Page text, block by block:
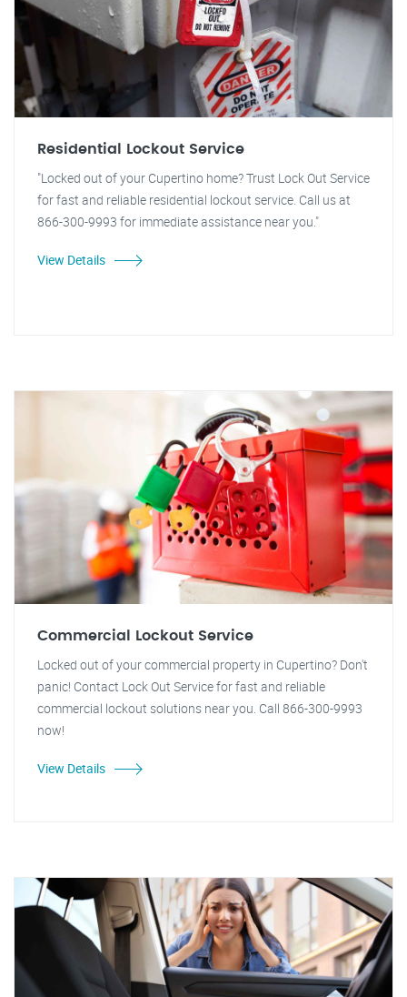
Residential Lockout Service
"Locked out of your Cupertino home? Trust Lock Out Service
for fast and reliable residential lockout service. Call us at
866-300-9993 for immediate assistance near you."
View Details
Commercial Lockout Service
Locked out of your commercial property in Cupertino? Don't
panic! Contact Lock Out Service for fast and reliable
commercial lockout solutions near you. Call 866-300-9993
now!
View Details